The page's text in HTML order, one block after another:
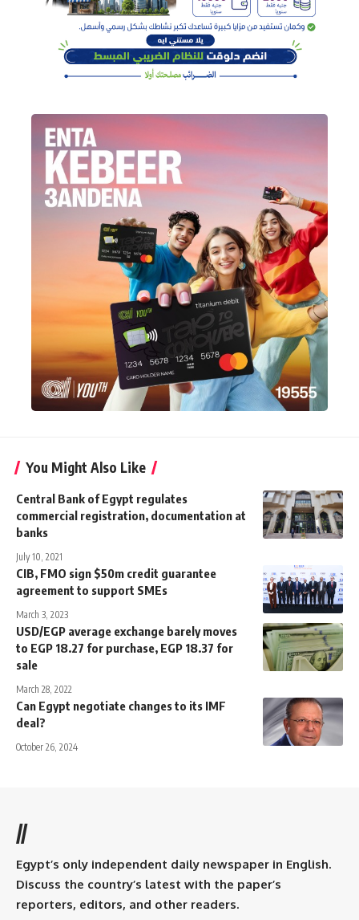
You Might Also Like
Central Bank of Egypt regulates
commercial registration, documentation at
banks
July 10, 2021
CIB, FMO sign $50m credit guarantee
agreement to support SMEs
March 3, 2023
USD/EGP average exchange barely moves
to EGP 18.27 for purchase, EGP 18.37 for
sale
March 28, 2022
Can Egypt negotiate changes to its IMF
deal?
October 26, 2024
//
Egypt’s only independent daily newspaper in English.
Discuss the country’s latest with the paper’s
reporters, editors, and other readers.